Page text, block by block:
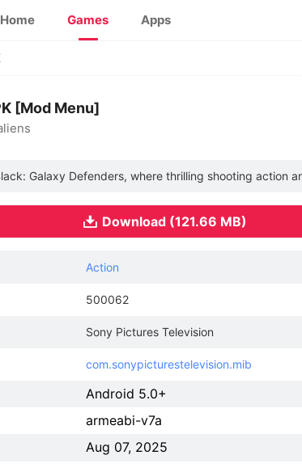
Home Games Apps
[Mod Menu]
Galaxy Defenders, where thrilling shooting action
Download (121.66 MB)
Action
500062
Sony Pictures Television
com.sonypicturestelevision.mib
Android 5.0+
armeabi-v7a
Aug 07, 2025